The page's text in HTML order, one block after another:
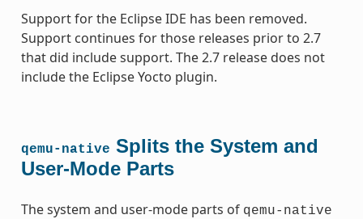
Support for the Eclipse IDE has been removed.
Support continues for those releases prior to 2.7
that did include support. The 2.7 release does not
include the Eclipse Yocto plugin.
qemu-native Splits the System and
User-Mode Parts
The system and user-mode parts of qemu-native